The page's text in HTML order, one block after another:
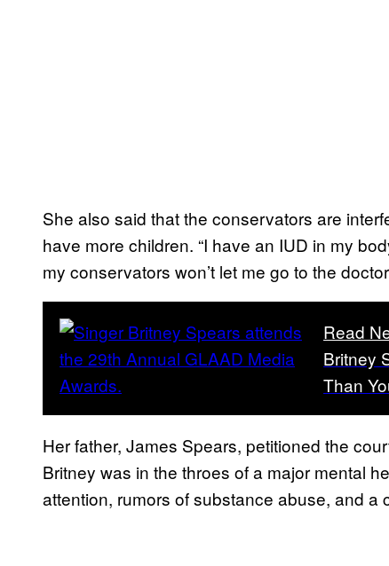
She also said that the conservators are
have more children. “I have an IUD in my
my conservators won’t let me go to the
Read
Britney
Than
Her father, James Spears, petitioned the
Britney was in the throes of a major mental
attention, rumors of substance abuse, and a